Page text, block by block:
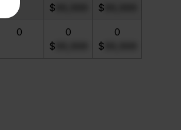
$
$
0
0
$
0
$